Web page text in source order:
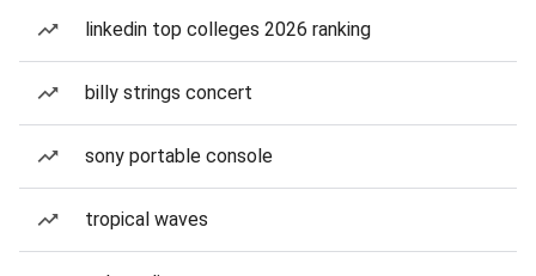
linkedin top colleges 2026 ranking
billy strings concert
sony portable console
tropical waves